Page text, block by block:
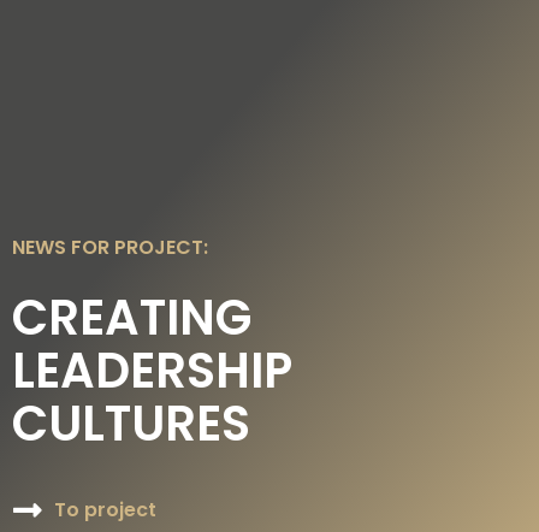
NEWS FOR PROJECT:
CREATING
LEADERSHIP
CULTURES
To project